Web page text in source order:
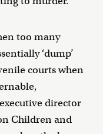
too many
‘dump’
courts when
director
Children and